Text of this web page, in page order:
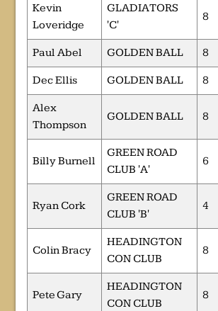
Kevin
Loveridge
GLADIATORS
'C'
8
Paul Abel GOLDEN BALL 8
Dec Ellis GOLDEN BALL 8
Alex
Thompson
GOLDEN BALL 8
Billy Burnell
GREEN ROAD
CLUB 'A'
6
Ryan Cork
GREEN ROAD
CLUB 'B'
4
Colin Bracy
HEADINGTON
CON CLUB
8
Pete Gary
HEADINGTON
CON CLUB
8